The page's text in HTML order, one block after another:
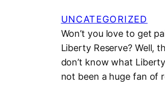
UNCATEGORIZED
Won’t you love to get
Liberty Reserve? Well,
don’t know what
not been a huge fan of